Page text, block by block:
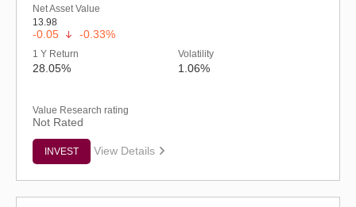
Net Asset Value
13.98
-0.05 -0.33%
1 Y Return
28.05%
Volatility
1.06%
Value Research rating
Not Rated
INVEST View Details